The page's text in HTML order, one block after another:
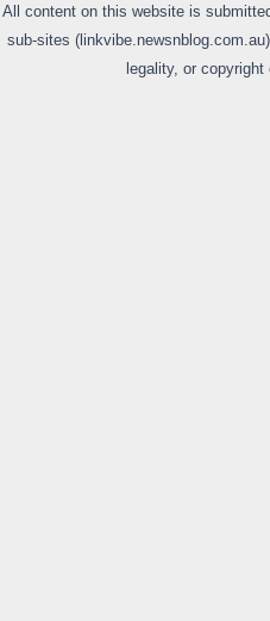
All content on this website is
sub-sites
legality, or copyright